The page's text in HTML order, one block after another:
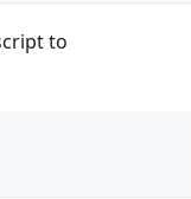
to